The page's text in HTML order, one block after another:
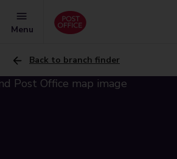
Menu
Back to branch finder